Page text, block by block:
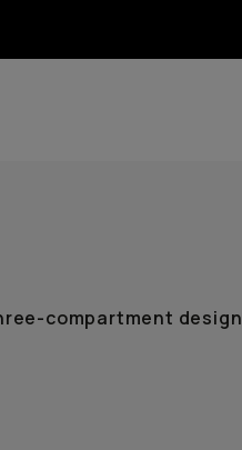
compartment design